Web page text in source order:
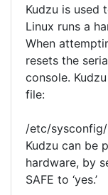
Kudzu is used
Linux runs a
When
resets the
console.
file:
/etc/
Kudzu can be
hardware, by
SAFE to ‘yes.’